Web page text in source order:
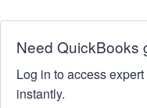
Need QuickBooks
Log in to access
instantly.